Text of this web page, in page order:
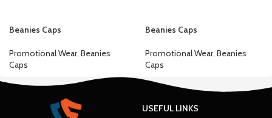
Beanies Caps
Promotional Wear, Beanies
Caps
Beanies Caps
Promotional Wear, Beanies
Caps
USEFUL LINKS